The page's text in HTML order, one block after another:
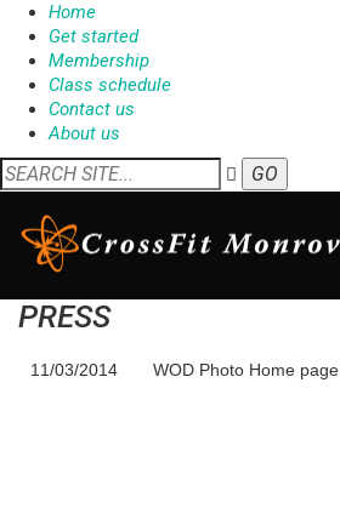
Home
Get started
Membership
Class schedule
Contact us
About us
PRESS
11/03/2014 WOD Photo Home page